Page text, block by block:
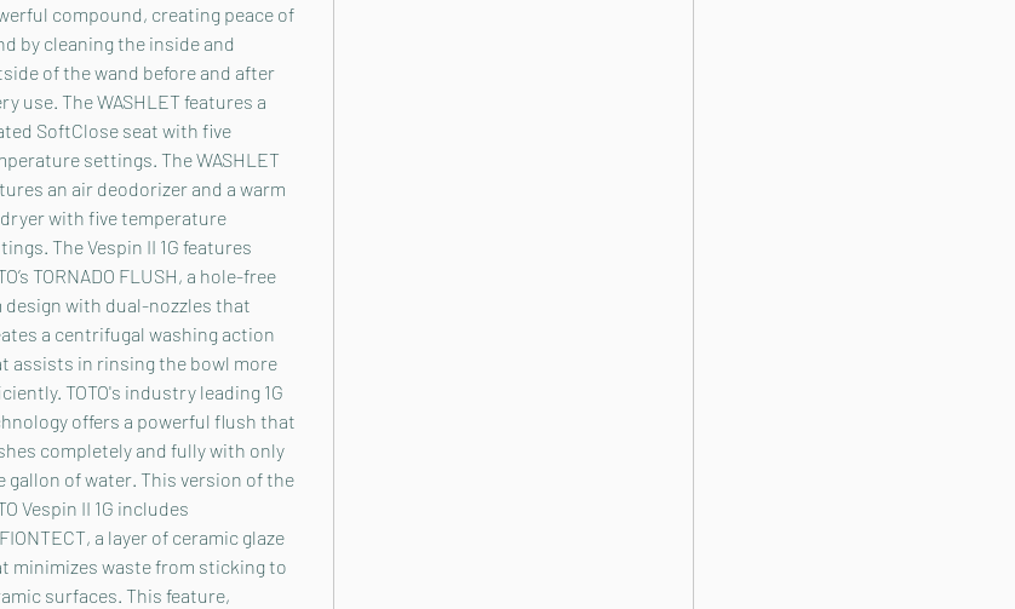
compound, creating peace of
by cleaning the inside and
of the wand before and after
use. The WASHLET features a
SoftClose seat with five
settings. The WASHLET
an air deodorizer and a warm
with five temperature
The Vespin II 1G features
TORNADO FLUSH, a hole-free
design with dual-nozzles that
a centrifugal washing action
assists in rinsing the bowl more
TOTO's industry leading 1G
offers a powerful flush that
completely and fully with only
gallon of water. This version of the
Vespin II 1G includes
a layer of ceramic glaze
minimizes waste from sticking to
surfaces. This feature,